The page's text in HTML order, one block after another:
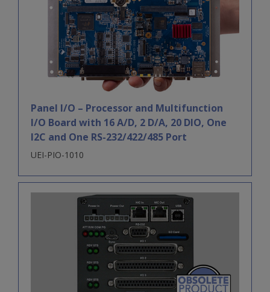
Panel I/O – Processor and Multifunction
I/O Board with 16 A/D, 2 D/A, 20 DIO, One
I2C and One RS-232/422/485 Port
UEI-PIO-1010